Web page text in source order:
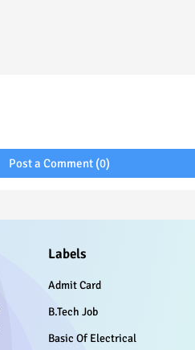
Post a Comment (0)
Labels
Admit Card
B.Tech Job
Basic Of Electrical